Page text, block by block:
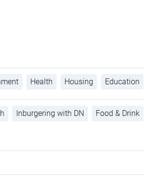
Health Housing Education
Inburgering with DN Food & Drink